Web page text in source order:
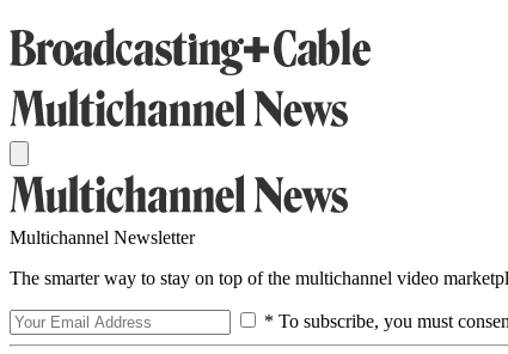
Multichannel Newsletter
The smarter way to stay on top of the multichannel video
* To subscribe, you must